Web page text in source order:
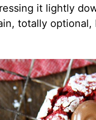
it lightly
totally optional,